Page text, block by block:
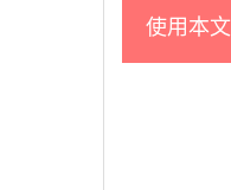
使用本文